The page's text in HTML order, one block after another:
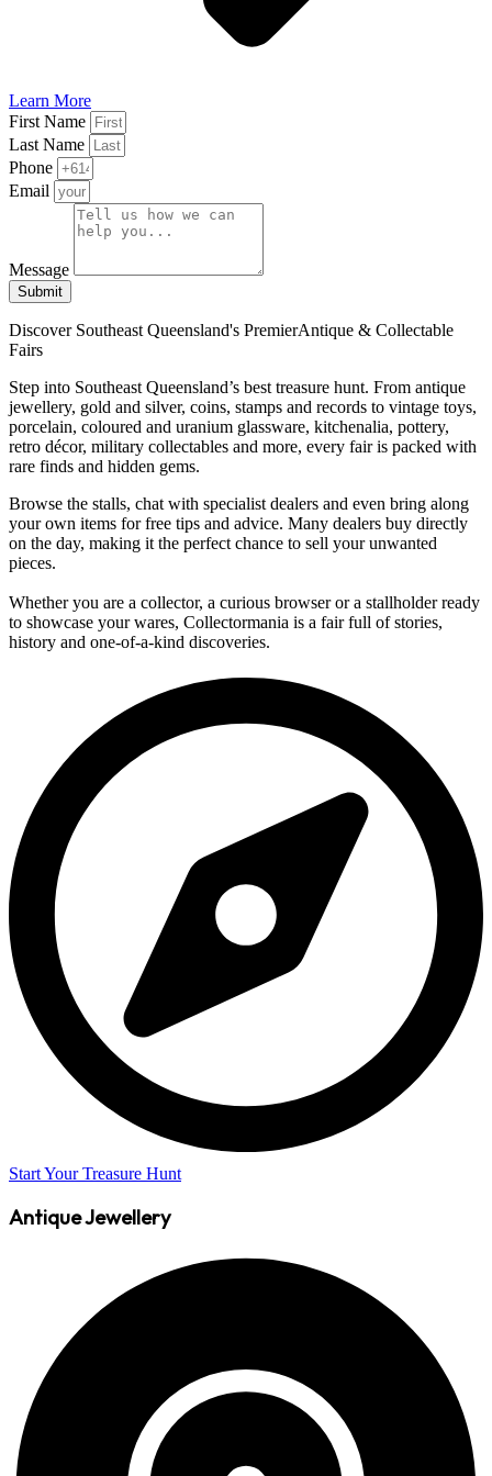
Learn More
First Name
Last Name
Phone
Email
Message
Submit
Discover Southeast Queensland's PremierAntique & Collectable
Fairs
Step into Southeast Queensland’s best treasure hunt. From antique
jewellery, gold and silver, coins, stamps and records to vintage toys,
porcelain, coloured and uranium glassware, kitchenalia, pottery,
retro décor, military collectables and more, every fair is packed with
rare finds and hidden gems.
Browse the stalls, chat with specialist dealers and even bring along
your own items for free tips and advice. Many dealers buy directly
on the day, making it the perfect chance to sell your unwanted
pieces.
Whether you are a collector, a curious browser or a stallholder ready
to showcase your wares, Collectormania is a fair full of stories,
history and one-of-a-kind discoveries.
Start Your Treasure Hunt
Antique Jewellery